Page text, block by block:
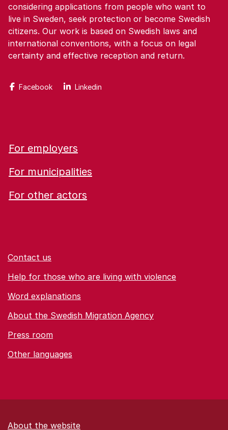
considering applications from people who want to
live in Sweden, seek protection or become Swedish
citizens. Our work is based on Swedish laws and
international conventions, with a focus on legal
certainty and effective reception and return.
Facebook Linkedin
For employers
For municipalities
For other actors
Contact us
Help for those who are living with violence
Word explanations
About the Swedish Migration Agency
Press room
Other languages
About the website